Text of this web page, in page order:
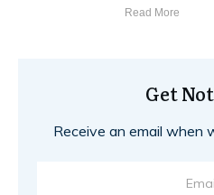
Read More
Get
Receive an email when